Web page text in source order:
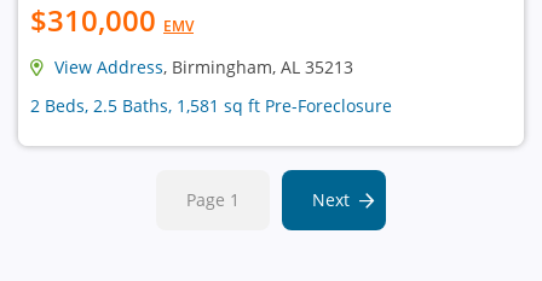
$310,000 EMV
View Address, Birmingham, AL 35213
2 Beds, 2.5 Baths, 1,581 sq ft Pre-Foreclosure
Page 1 Next